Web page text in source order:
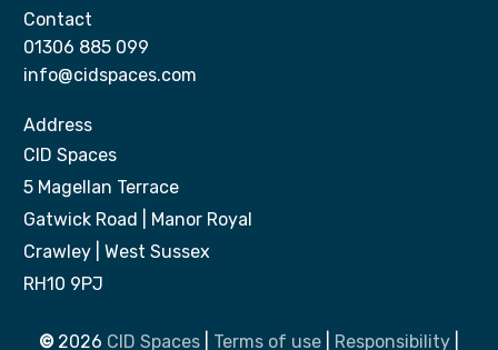
Contact
01306 885 099
info@cidspaces.com
Address
CID Spaces
5 Magellan Terrace
Gatwick Road | Manor Royal
Crawley | West Sussex
RH10 9PJ
© 2026 CID Spaces| Terms of use| Responsibility|